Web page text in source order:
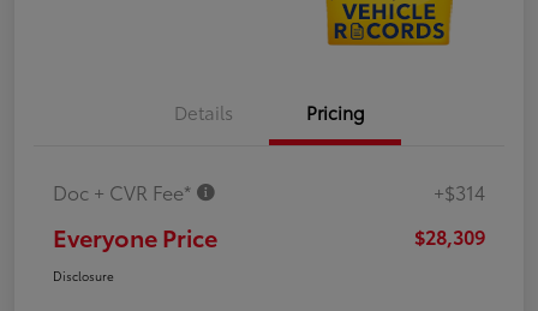
Details Pricing
Doc + CVR Fee* +$314
Everyone Price $28,309
Disclosure